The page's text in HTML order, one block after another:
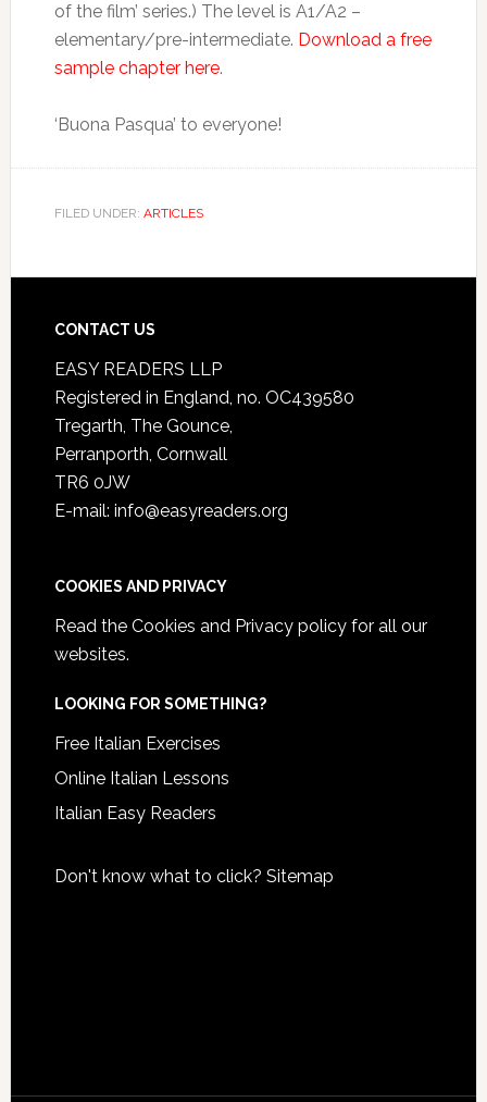
of the film’ series.) The level is A1/A2 –
elementary/pre-intermediate. Download a free
sample chapter here.
‘Buona Pasqua’ to everyone!
FILED UNDER: ARTICLES
CONTACT US
EASY READERS LLP
Registered in England, no. OC439580
Tregarth, The Gounce,
Perranporth, Cornwall
TR6 0JW
E-mail: info@easyreaders.org
COOKIES AND PRIVACY
Read the Cookies and Privacy policyfor all our
websites.
LOOKING FOR SOMETHING?
Free Italian Exercises
Online Italian Lessons
Italian Easy Readers
Don't know what to click? Sitemap